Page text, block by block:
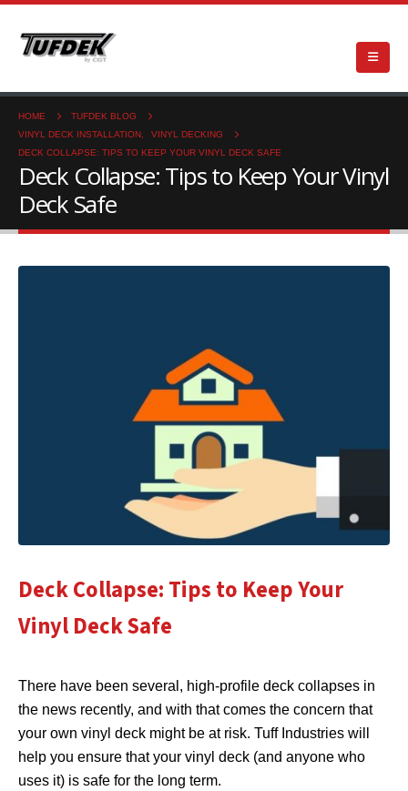
HOME
TUFDEK BLOG
VINYL DECK INSTALLATION
VINYL DECKING
DECK COLLAPSE: TIPS TO KEEP YOUR VINYL DECK SAFE
Deck Collapse: Tips to Keep Your Vinyl
Deck Safe
Deck Collapse: Tips to Keep Your
Vinyl Deck Safe
There have been several, high-profile deck collapses in
the news recently, and with that comes the concern that
your own vinyl deck might be at risk. Tuff Industries will
help you ensure that your vinyl deck (and anyone who
uses it) is safe for the long term.